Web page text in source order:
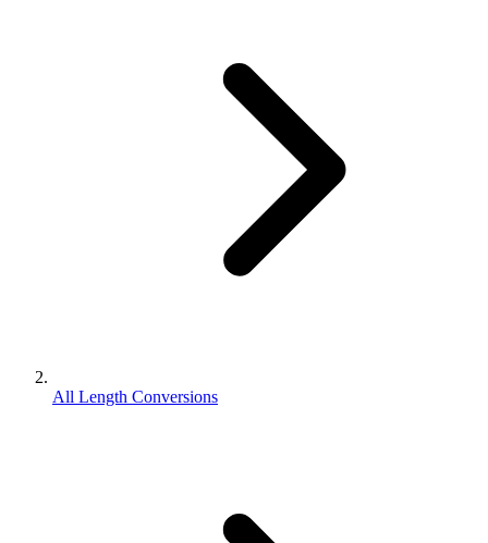
All Length Conversions